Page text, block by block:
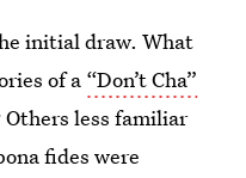
initial draw. What
of a “Don’t Cha”
less familiar
fides were